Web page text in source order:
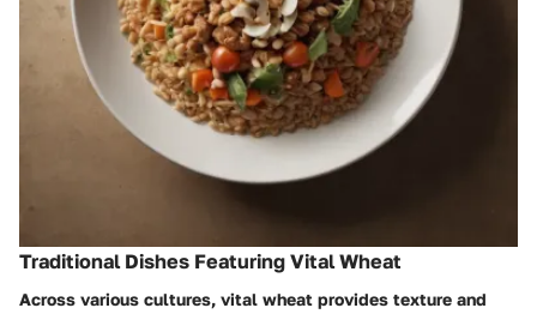
Traditional Dishes Featuring Vital Wheat
Across various cultures, vital wheat provides texture and